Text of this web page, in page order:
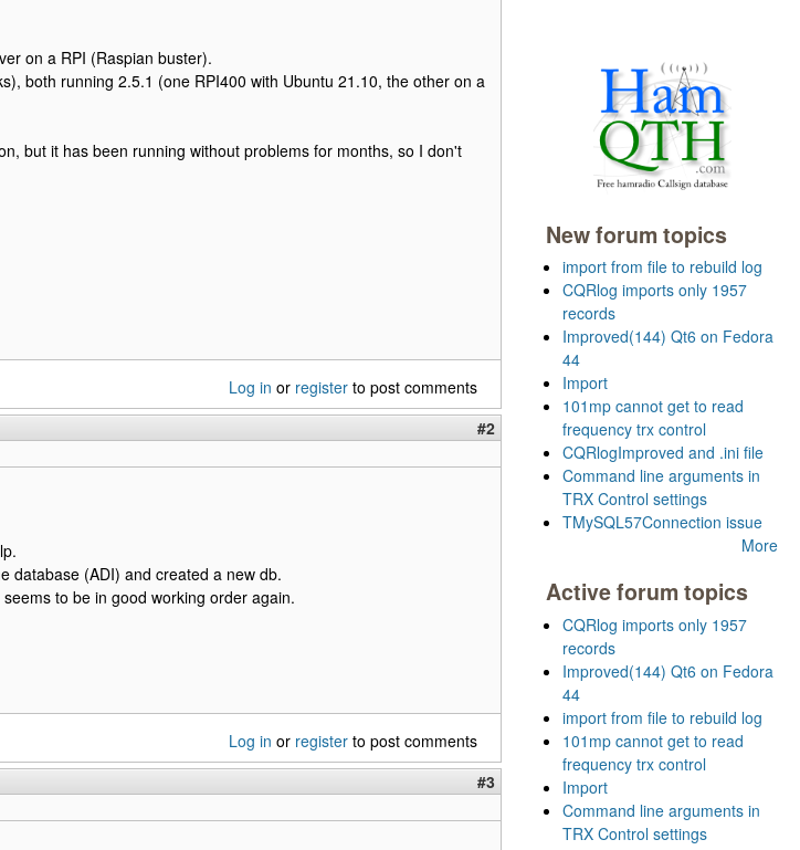
on a RPI (Raspian buster).
both running 2.5.1 (one RPI400 with Ubuntu 21.10, the other on a
but it has been running without problems for months, so I don't
Log in or register to post comments
#2
database (ADI) and created a new db.
to be in good working order again.
Log in or register to post comments
#3
New forum topics
import from file to rebuild log
CQRlog imports only 1957
records
Improved(144) Qt6 on Fedora
44
Import
101mp cannot get to read
frequency trx control
CQRlogImproved and .ini file
Command line arguments in
TRX Control settings
TMySQL57Connection issue
More
Active forum topics
CQRlog imports only 1957
records
Improved(144) Qt6 on Fedora
44
import from file to rebuild log
101mp cannot get to read
frequency trx control
Import
Command line arguments in
TRX Control settings